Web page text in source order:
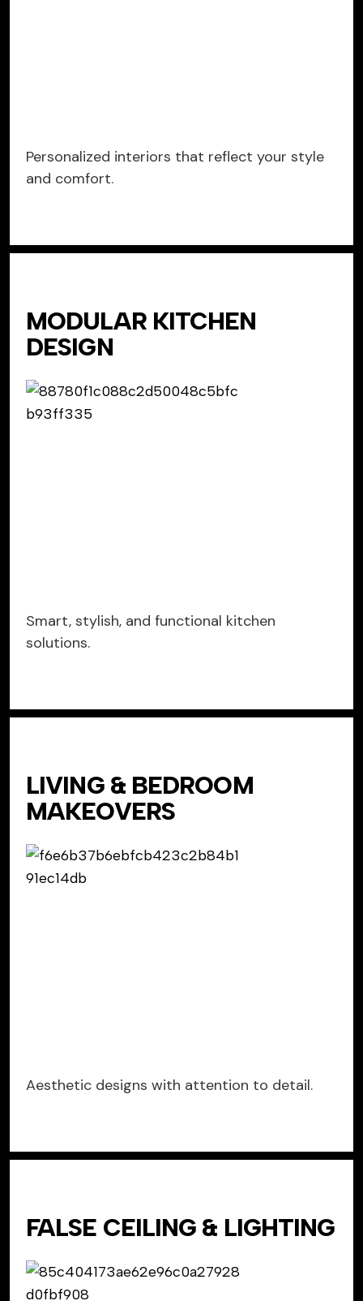
Personalized interiors that reflect your style
and comfort.
MODULAR KITCHEN
DESIGN
Smart, stylish, and functional kitchen
solutions.
LIVING & BEDROOM
MAKEOVERS
Aesthetic designs with attention to detail.
FALSE CEILING & LIGHTING